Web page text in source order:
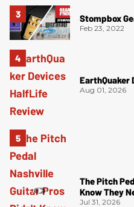
Stompbox
Feb 23, 2022
EarthQuaker
Aug 01, 2026
The Pitch
Know They
Jul 31, 2026